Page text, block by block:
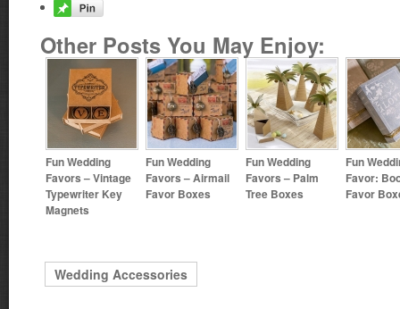
Other Posts You May Enjoy:
Fun Wedding
Favors – Vintage
Typewriter Key
Magnets
Fun Wedding
Favors – Airmail
Favor Boxes
Fun Wedding
Favors – Palm
Tree Boxes
Fun
Favor:
Favor
Wedding Accessories